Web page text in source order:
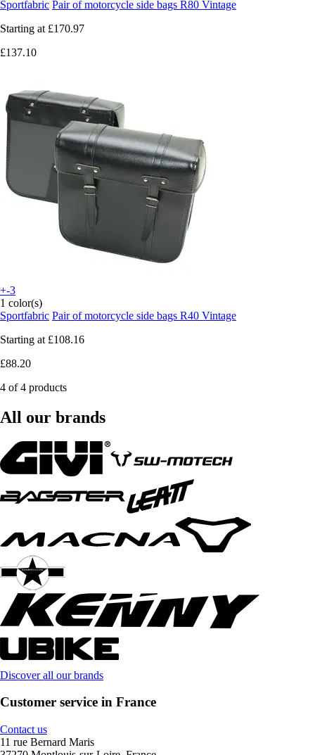
Sportfabric Pair of motorcycle side bags R80 Vintage
Starting at £170.97
£137.10
+-3
1 color(s)
Sportfabric Pair of motorcycle side bags R40 Vintage
Starting at £108.16
£88.20
4 of 4 products
All our brands
Discover all our brands
Customer service in France
Contact us
11 rue Bernard Maris